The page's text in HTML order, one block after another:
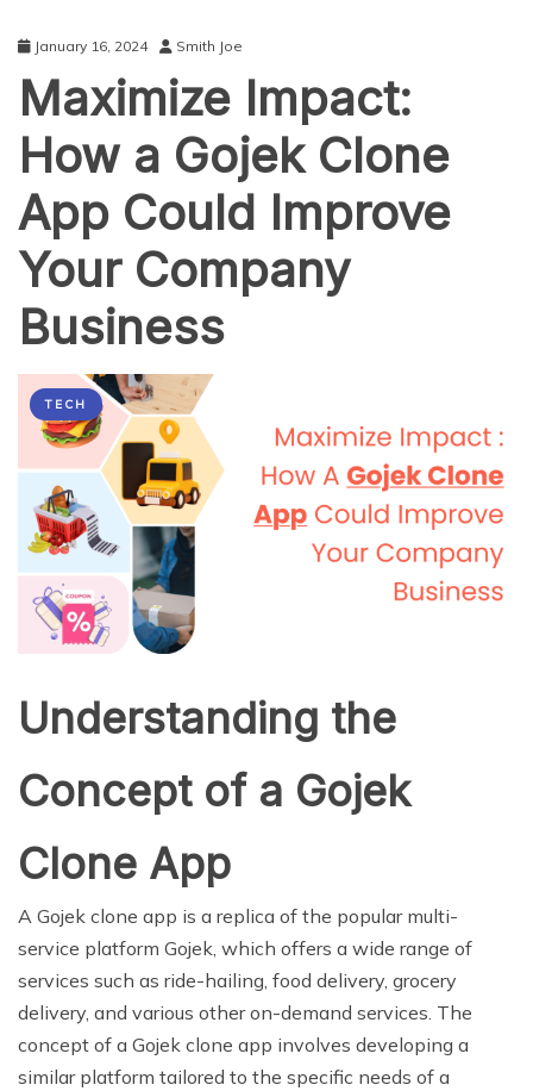
January 16, 2024 Smith Joe
Maximize Impact:
How a Gojek Clone
App Could Improve
Your Company
Business
TECH
Understanding the
Concept of a Gojek
Clone App
A Gojek clone app is a replica of the popular multi-
service platform Gojek, which offers a wide range of
services such as ride-hailing, food delivery, grocery
delivery, and various other on-demand services. The
concept of a Gojek clone app involves developing a
similar platform tailored to the specific needs of a